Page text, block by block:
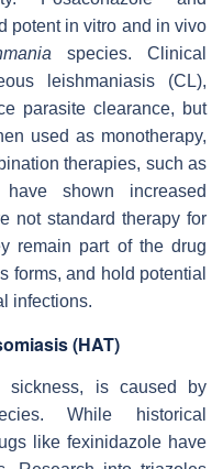
potent in vitro and in vivo
species. Clinical
leishmaniasis (CL),
parasite clearance, but
used as monotherapy,
therapies, such as
shown increased
not standard therapy for
remain part of the drug
forms, and hold potential
infections.
(HAT)
sickness, is caused by
While historical
like fexinidazole have